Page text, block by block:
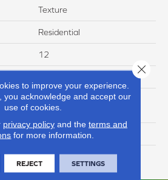
Texture
Residential
12
100% Anso High
Performance Nylon
Softbac
4 Star
to improve your experience.
you acknowledge and accept our
use of cookies.
privacy policyand the terms and
for more information.
REJECT SETTINGS
Close